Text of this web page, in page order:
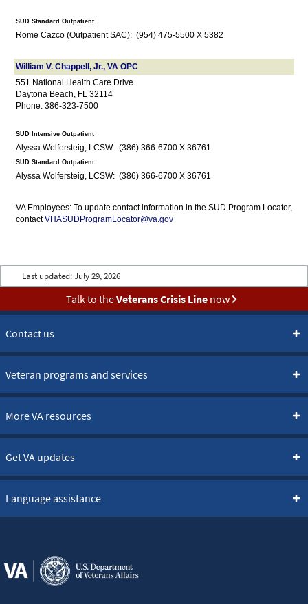
SUD Standard Outpatient
Rome Cazco (Outpatient SAC): (954) 475-5500 X 5382
William V. Chappell, Jr., VA OPC
551 National Health Care Drive
Daytona Beach, FL 32114
Phone: 386-323-7500
SUD Intensive Outpatient
Alyssa Wolfersteig, LCSW: (386) 366-6700 X 36761
SUD Standard Outpatient
Alyssa Wolfersteig, LCSW: (386) 366-6700 X 36761
VA Employees: To update contact information in the SUD Program Locator,
contactVHASUDProgramLocator@va.gov
Last updated: July 29, 2026
Talk to theVeterans Crisis Linenow
Contact us
Veteran programs and services
More VA resources
Get VA updates
Language assistance